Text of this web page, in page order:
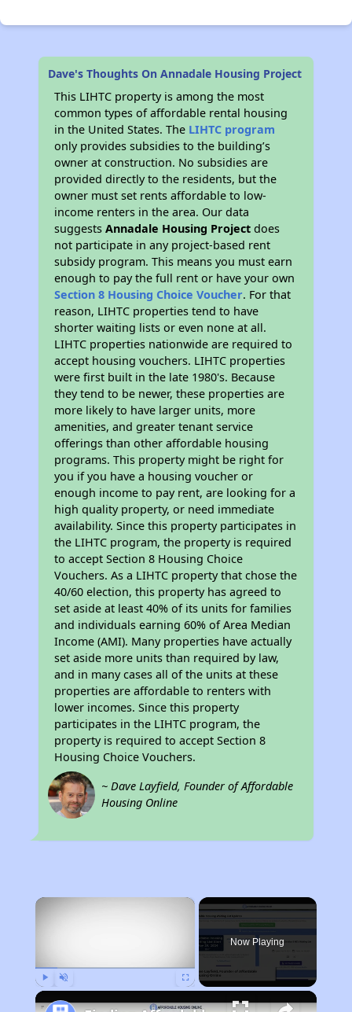
Dave's Thoughts On Annadale Housing Project
This LIHTC property is among the most
common types of affordable rental housing
in the United States. The LIHTC program
only provides subsidies to the building’s
owner at construction. No subsidies are
provided directly to the residents, but the
owner must set rents affordable to low-
income renters in the area. Our data
suggestsAnnadale Housing Project does
not participate in any project-based rent
subsidy program. This means you must earn
enough to pay the full rent or have your own
Section 8 Housing Choice Voucher. For that
reason, LIHTC properties tend to have
shorter waiting lists or even none at all.
LIHTC properties nationwide are required to
accept housing vouchers. LIHTC properties
were first built in the late 1980's. Because
they tend to be newer, these properties are
more likely to have larger units, more
amenities, and greater tenant service
offerings than other affordable housing
programs. This property might be right for
you if you have a housing voucher or
enough income to pay rent, are looking for a
high quality property, or need immediate
availability. Since this property participates in
the LIHTC program, the property is required
to accept Section 8 Housing Choice
Vouchers. As a LIHTC property that chose the
40/60 election, this property has agreed to
set aside at least 40% of its units for families
and individuals earning 60% of Area Median
Income (AMI). Many properties have actually
set aside more units than required by law,
and in many cases all of the units at these
properties are affordable to renters with
lower incomes. Since this property
participates in the LIHTC program, the
property is required to accept Section 8
Housing Choice Vouchers.
~ Dave Layfield, Founder of Affordable
Housing Online
×
Now Playing